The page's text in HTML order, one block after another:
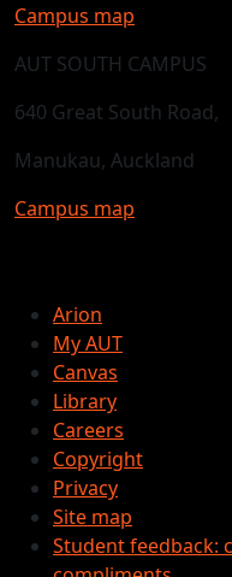
Campus map
AUT SOUTH CAMPUS
640 Great South Road,
Manukau, Auckland
Campus map
Arion
My AUT
Canvas
Library
Careers
Copyright
Privacy
Site map
Student feedback: